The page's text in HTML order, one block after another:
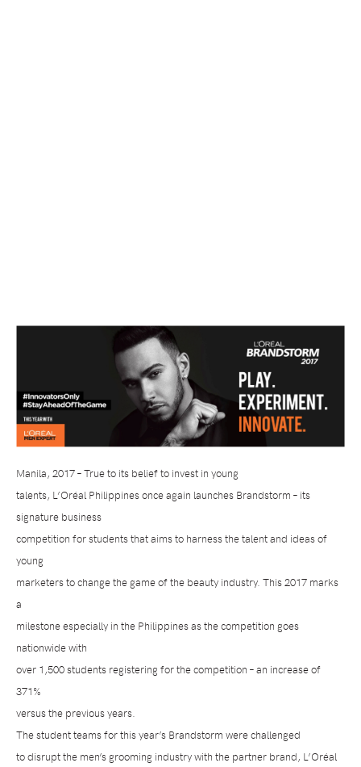
Manila, 2017 – True to its belief to invest in young
talents, L’Oréal Philippines once again launches Brandstorm – its
signature business
competition for students that aims to harness the talent and ideas of
young
marketers to change the game of the beauty industry. This 2017 marks
a
milestone especially in the Philippines as the competition goes
nationwide with
over 1,500 students registering for the competition – an increase of
371%
versus the previous years.
The student teams for this year’s Brandstorm were challenged
to disrupt the men’s grooming industry with the partner brand, L’Oréal